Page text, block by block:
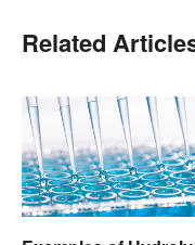
Related